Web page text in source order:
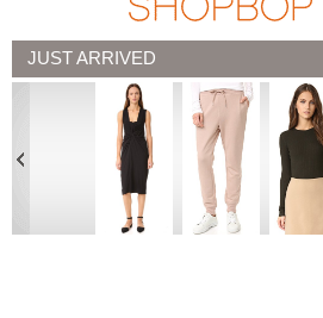
JUST ARRIVED